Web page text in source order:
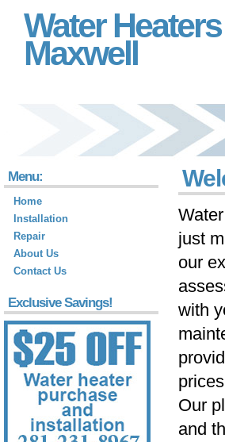
Water
Maxwell
just
our
with
Our
and
Menu:
Home
Installation
Repair
About Us
Contact Us
Exclusive Savings!